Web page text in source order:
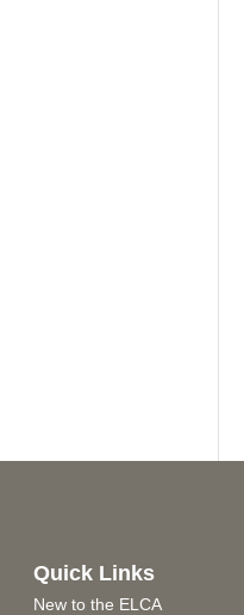
Quick Links
New to the ELCA